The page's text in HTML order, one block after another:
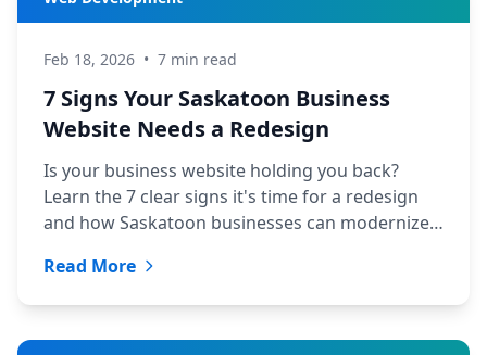
Feb 18, 2026 • 7 min read
7 Signs Your Saskatoon Business
Website Needs a Redesign
Is your business website holding you back?
Learn the 7 clear signs it's time for a redesign
and how Saskatoon businesses can modernize
Read More